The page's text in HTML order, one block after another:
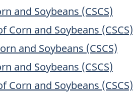
and Soybeans (CSCS)
Corn and Soybeans (CSCS)
and Soybeans (CSCS)
and Soybeans (CSCS)
Corn and Soybeans (CSCS)